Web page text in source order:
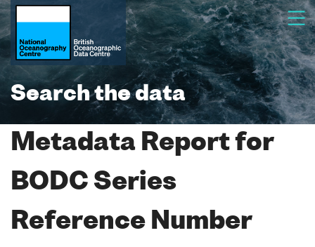
Search the data
Metadata Report for
BODC Series
Reference Number